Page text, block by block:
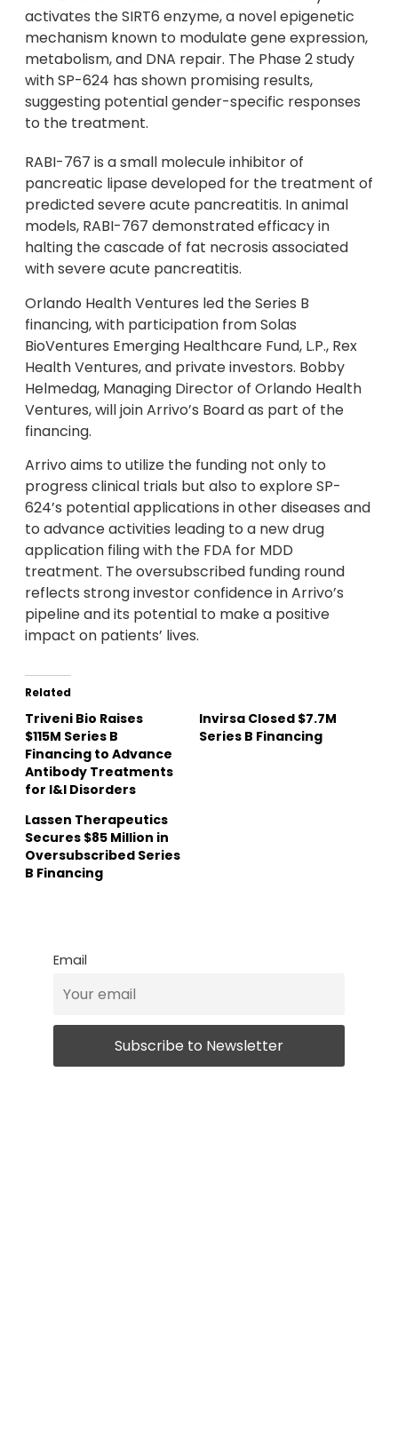
activates the SIRT6 enzyme, a novel epigenetic
mechanism known to modulate gene expression,
metabolism, and DNA repair. The Phase 2 study
with SP-624 has shown promising results,
suggesting potential gender-specific responses
to the treatment.
RABI-767 is a small molecule inhibitor of
pancreatic lipase developed for the treatment of
predicted severe acute pancreatitis. In animal
models, RABI-767 demonstrated efficacy in
halting the cascade of fat necrosis associated
with severe acute pancreatitis.
Orlando Health Ventures led the Series B
financing, with participation from Solas
BioVentures Emerging Healthcare Fund, L.P., Rex
Health Ventures, and private investors. Bobby
Helmedag, Managing Director of Orlando Health
Ventures, will join Arrivo’s Board as part of the
financing.
Arrivo aims to utilize the funding not only to
progress clinical trials but also to explore SP-
624’s potential applications in other diseases and
to advance activities leading to a new drug
application filing with the FDA for MDD
treatment. The oversubscribed funding round
reflects strong investor confidence in Arrivo’s
pipeline and its potential to make a positive
impact on patients’ lives.
Related
Triveni Bio Raises
$115M Series B
Financing to Advance
Antibody Treatments
for I&I Disorders
Invirsa Closed $7.7M
Series B Financing
Lassen Therapeutics
Secures $85 Million in
Oversubscribed Series
B Financing
Email